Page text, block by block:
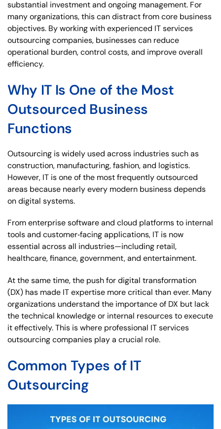
substantial investment and ongoing management. For
many organizations, this can distract from core business
objectives. By working with experienced IT services
outsourcing companies, businesses can reduce
operational burden, control costs, and improve overall
efficiency.
Why IT Is One of the Most
Outsourced Business
Functions
Outsourcing is widely used across industries such as
construction, manufacturing, fashion, and logistics.
However, IT is one of the most frequently outsourced
areas because nearly every modern business depends
on digital systems.
From enterprise software and cloud platforms to internal
tools and customer‑facing applications, IT is now
essential across all industries—including retail,
healthcare, finance, government, and entertainment.
At the same time, the push for digital transformation
(DX) has made IT expertise more critical than ever. Many
organizations understand the importance of DX but lack
the technical knowledge or internal resources to execute
it effectively. This is where professional IT services
outsourcing companies play a crucial role.
Common Types of IT
Outsourcing